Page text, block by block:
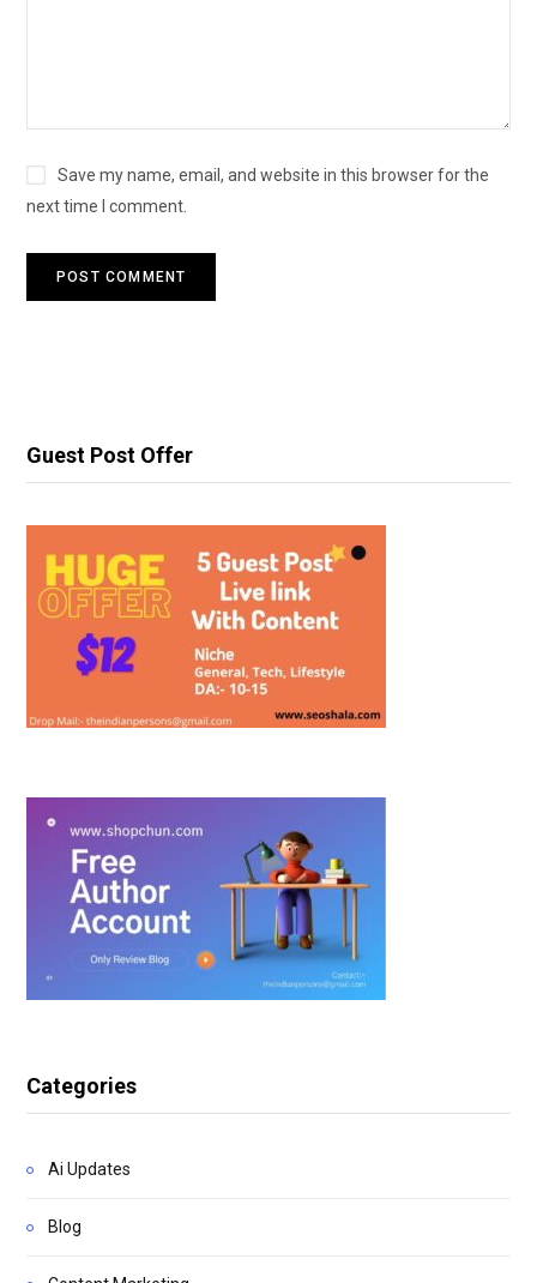
Save my name, email, and website in this browser for the
next time I comment.
Guest Post Offer
Categories
Ai Updates
Blog